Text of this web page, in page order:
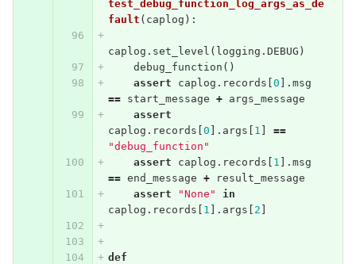
test_debug_function_log_args_as_de
fault ( caplog ):
caplog . set_level ( logging . DEBUG )
debug_function ()
assert
caplog . records 0 ]. msg
==
start_message +
args_message
assert
caplog . records 0 ]. args 1
==
"debug_function"
assert
caplog . records 1 ]. msg
== end_message +
result_message
assert
"None"
in
caplog . records 1 ]. args 2
def